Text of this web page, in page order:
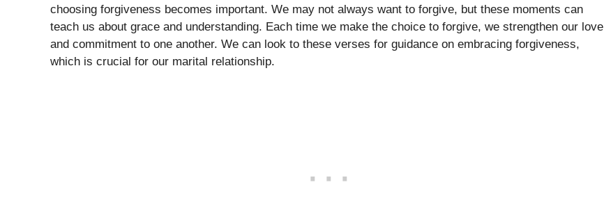
choosing forgiveness becomes important. We may not always want to forgive, but these moments can
teach us about grace and understanding. Each time we make the choice to forgive, we strengthen our love
and commitment to one another. We can look to these verses for guidance on embracing forgiveness,
which is crucial for our marital relationship.